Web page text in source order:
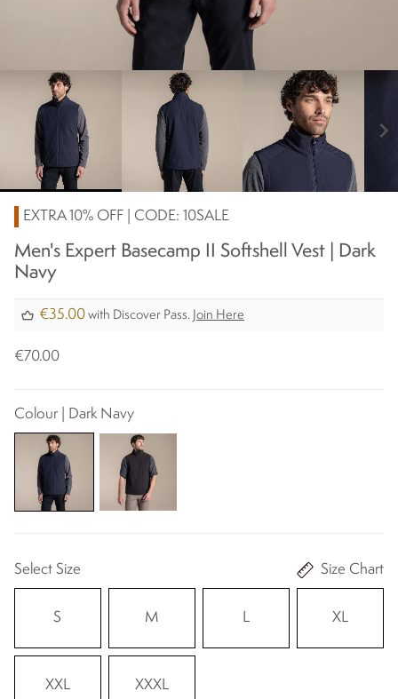
chevron_right
EXTRA 10% OFF | CODE: 10SALE
Men's Expert Basecamp II Softshell Vest | Dark
Navy
€35.00 with Discover Pass. Join Here
€70.00
Colour | Dark Navy
Select Size Size Chart
S M L XL
XXL XXXL